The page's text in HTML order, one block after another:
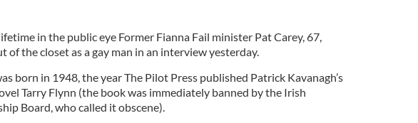
in the public eye Former Fianna Fail minister Pat Carey, 67,
of the closet as a gay man in an interview yesterday.
born in 1948, the year The Pilot Press published Patrick Kavanagh’s
Tarry Flynn (the book was immediately banned by the Irish
Board, who called it obscene).